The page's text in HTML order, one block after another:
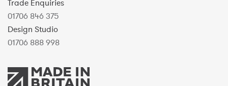
Trade Enquiries
01706 846 375
Design Studio
01706 888 998